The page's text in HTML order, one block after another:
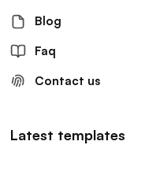
Blog
Faq
Contact us
Latest templates